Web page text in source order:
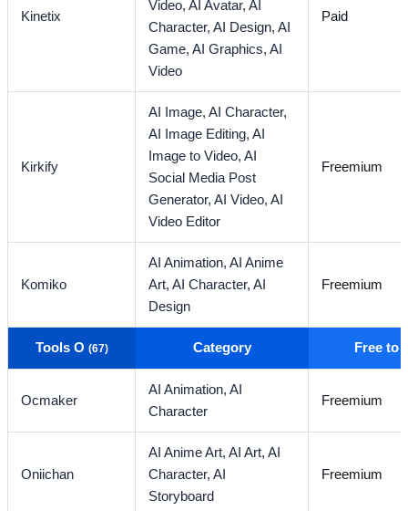
Kinetix
Video,AI Avatar,AI
Character,AI Design,AI
Game,AI Graphics,AI
Video
Paid
Kirkify
AI Image,AI Character,
AI Image Editing,AI
Image to Video,AI
Social Media Post
Generator,AI Video,AI
Video Editor
Freemium
Komiko
AI Animation,AI Anime
Art,AI Character,AI
Design
Freemium
Tools O (67) Category Free to
Ocmaker
AI Animation,AI
Character
Freemium
Oniichan
AI Anime Art,AI Art,AI
Character,AI
Storyboard
Freemium